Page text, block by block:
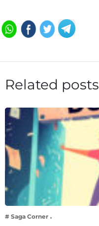
Related posts
# Saga Corner